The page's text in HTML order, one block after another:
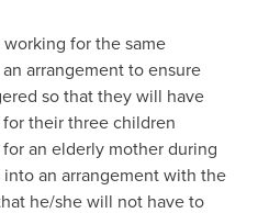
for the same
arrangement to ensure
so that they will have
their three children
an elderly mother during
an arrangement with the
he/she will not have to